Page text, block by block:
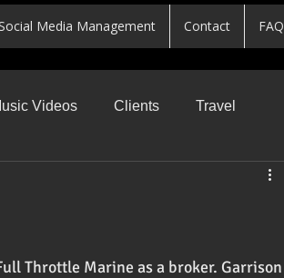
Media Management Contact FAQ
Videos Clients Travel
Realtor Spotlight
Throttle Marine as a broker. Garrison